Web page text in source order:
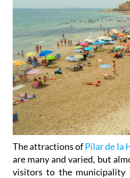
The attractions ofPilar de la
are many and varied, but
visitors to the municipality